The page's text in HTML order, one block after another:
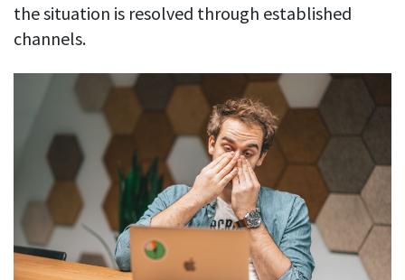
the situation is resolved through established
channels.